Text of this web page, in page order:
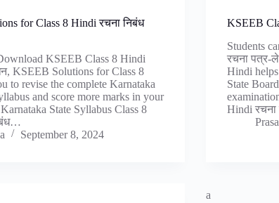
for Class 8 Hindi रचना निबंध
KSEEB Class 8 Hindi
KSEEB Solutions for Class 8
to revise the complete Karnataka
and score more marks in your
State Syllabus Class 8
September 8, 2024
KSEEB
Students
रचना पत्र-
Hindi
State
Hindi
a